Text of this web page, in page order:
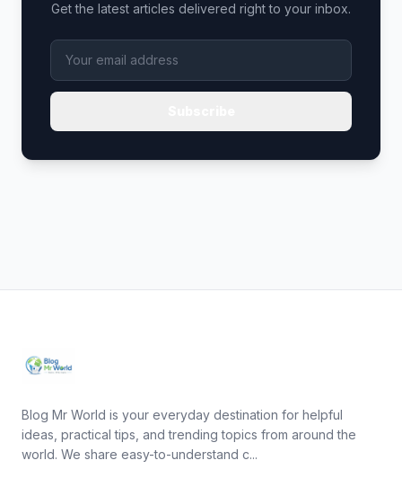
Get the latest articles delivered right to your inbox.
Blog Mr World is your everyday destination for helpful
ideas, practical tips, and trending topics from around the
world. We share easy-to-understand c...